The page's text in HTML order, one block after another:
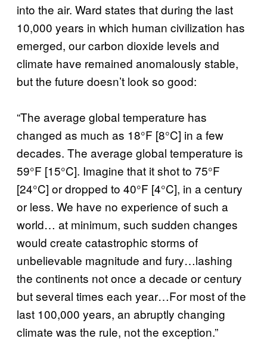
into the air. Ward states that during the last
10,000 years in which human civilization has
emerged, our carbon dioxide levels and
climate have remained anomalously stable,
but the future doesn’t look so good:
“The average global temperature has
changed as much as 18°F [8°C] in a few
decades. The average global temperature is
59°F [15°C]. Imagine that it shot to 75°F
[24°C] or dropped to 40°F [4°C], in a century
or less. We have no experience of such a
world… at minimum, such sudden changes
would create catastrophic storms of
unbelievable magnitude and fury…lashing
the continents not once a decade or century
but several times each year…For most of the
last 100,000 years, an abruptly changing
climate was the rule, not the exception.”